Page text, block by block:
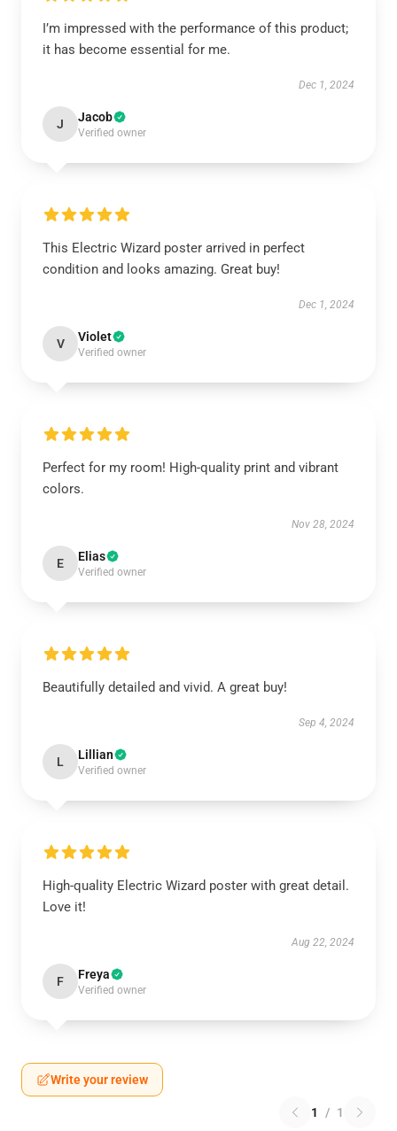
I’m impressed with the performance of this product;
it has become essential for me.
Dec 1, 2024
J Jacob
Verified owner
This Electric Wizard poster arrived in perfect
condition and looks amazing. Great buy!
Dec 1, 2024
V Violet
Verified owner
Perfect for my room! High-quality print and vibrant
colors.
Nov 28, 2024
E Elias
Verified owner
Beautifully detailed and vivid. A great buy!
Sep 4, 2024
L Lillian
Verified owner
High-quality Electric Wizard poster with great detail.
Love it!
Aug 22, 2024
F Freya
Verified owner
Write your review
1 / 1